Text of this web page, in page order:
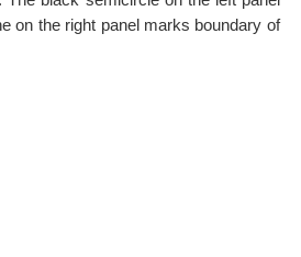
on the right panel marks boundary of